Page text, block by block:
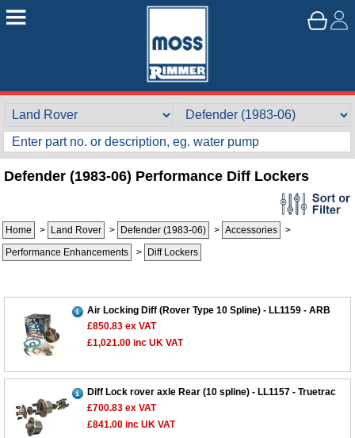
Defender (1983-06) Performance Diff Lockers
Home > Land Rover > Defender (1983-06) > Accessories
>
Performance Enhancements
> Diff Lockers
Air Locking Diff (Rover Type 10 Spline) - LL1159 - ARB
£850.83 ex VAT
£1,021.00 inc UK VAT
Diff Lock rover axle Rear (10 spline) - LL1157 - Truetrac
£700.83 ex VAT
£841.00 inc UK VAT